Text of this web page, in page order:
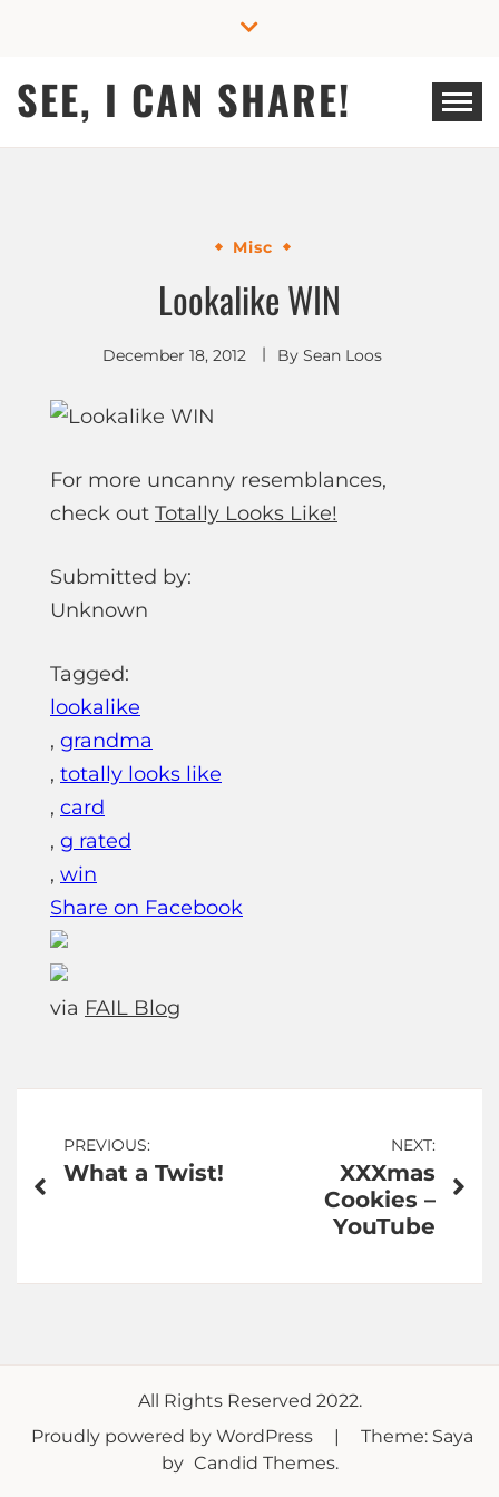
SEE, I CAN SHARE!
Misc
Lookalike WIN
December 18, 2012 By Sean Loos
For more uncanny resemblances,
check out Totally Looks Like!
Submitted by:
Unknown
Tagged:
lookalike
, grandma
, totally looks like
, card
, g rated
, win
Share on Facebook
via FAIL Blog
Post
navigation
PREVIOUS:
What a Twist!
NEXT:
XXXmas
Cookies –
YouTube
All Rights Reserved 2022.
Proudly powered by WordPress
Theme: Saya
by Candid Themes.